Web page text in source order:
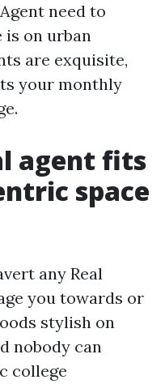
need to
is on urban
are exquisite,
your monthly
agent fits
space
any Real
you towards or
stylish on
nobody can
college